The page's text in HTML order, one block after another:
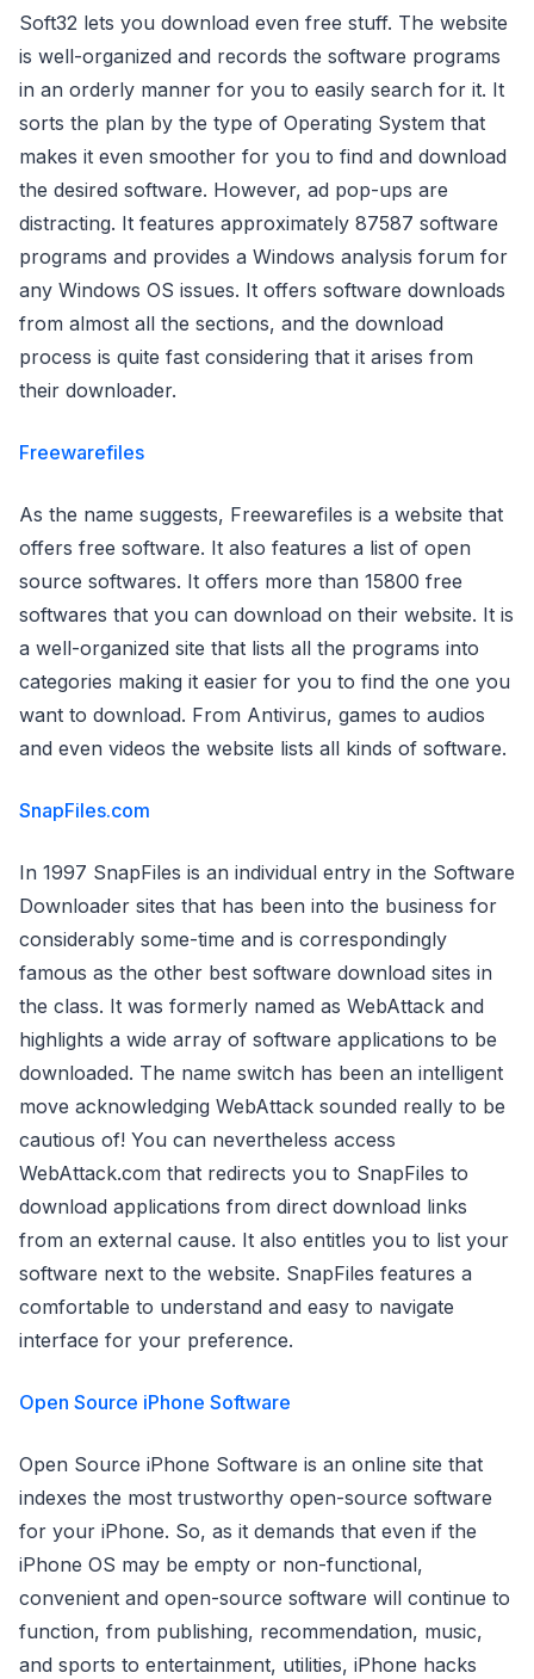
Soft32 lets you download even free stuff. The website
is well-organized and records the software programs
in an orderly manner for you to easily search for it. It
sorts the plan by the type of Operating System that
makes it even smoother for you to find and download
the desired software. However, ad pop-ups are
distracting. It features approximately 87587 software
programs and provides a Windows analysis forum for
any Windows OS issues. It offers software downloads
from almost all the sections, and the download
process is quite fast considering that it arises from
their downloader.
Freewarefiles
As the name suggests, Freewarefiles is a website that
offers free software. It also features a list of open
source softwares. It offers more than 15800 free
softwares that you can download on their website. It is
a well-organized site that lists all the programs into
categories making it easier for you to find the one you
want to download. From Antivirus, games to audios
and even videos the website lists all kinds of software.
SnapFiles.com
In 1997 SnapFiles is an individual entry in the Software
Downloader sites that has been into the business for
considerably some-time and is correspondingly
famous as the other best software download sites in
the class. It was formerly named as WebAttack and
highlights a wide array of software applications to be
downloaded. The name switch has been an intelligent
move acknowledging WebAttack sounded really to be
cautious of! You can nevertheless access
WebAttack.com that redirects you to SnapFiles to
download applications from direct download links
from an external cause. It also entitles you to list your
software next to the website. SnapFiles features a
comfortable to understand and easy to navigate
interface for your preference.
Open Source iPhone Software
Open Source iPhone Software is an online site that
indexes the most trustworthy open-source software
for your iPhone. So, as it demands that even if the
iPhone OS may be empty or non-functional,
convenient and open-source software will continue to
function, from publishing, recommendation, music,
and sports to entertainment, utilities, iPhone hacks